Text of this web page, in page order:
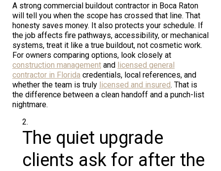
A strong commercial buildout contractor in Boca Raton
will tell you when the scope has crossed that line. That
honesty saves money. It also protects your schedule. If
the job affects fire pathways, accessibility, or mechanical
systems, treat it like a true buildout, not cosmetic work.
For owners comparing options, look closely at
construction management and licensed general
contractor in Florida credentials, local references, and
whether the team is truly licensed and insured. That is
the difference between a clean handoff and a punch-list
nightmare.
The quiet upgrade
clients ask for after the